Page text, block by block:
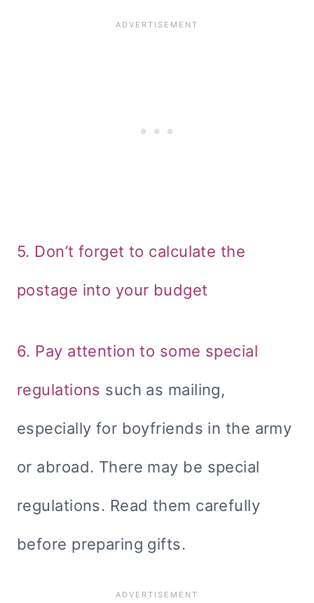
5. Don’t forget to calculate the
postage into your budget
6. Pay attention to some special
regulations such as mailing,
especially for boyfriends in the army
or abroad. There may be special
regulations. Read them carefully
before preparing gifts.